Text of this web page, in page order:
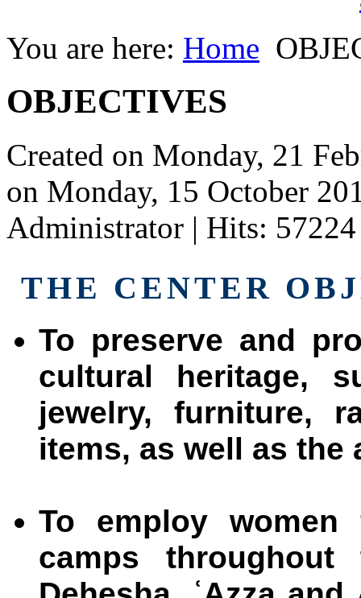
You are here: Home
OBJECTIVES
Created on Monday, 21
on Monday, 15 October
Administrator | Hits: 57224
THE CENTER
To preserve and
cultural heritage,
jewelry, furniture,
items, as well as the
To employ
camps